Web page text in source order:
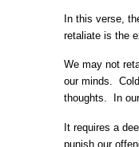
In this verse,
retaliate is the
We may not
our minds.
thoughts. In
It requires a
punish our